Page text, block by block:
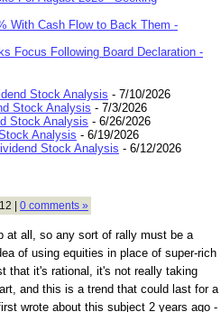
With Cash Flow to Back Them -
Focus Following Board Declaration -
Stock Analysis - 7/10/2026
Stock Analysis - 7/3/2026
Stock Analysis - 6/26/2026
Analysis - 6/19/2026
Stock Analysis - 6/12/2026
| 0 comments »
at all, so any sort of rally must be a
of using equities in place of super-rich
that it's rational, it's not really taking
and this is a trend that could last for a
wrote about this subject 2 years ago -